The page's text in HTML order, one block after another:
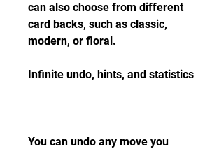
can also choose from different
card backs, such as classic,
modern, or floral.
Infinite undo, hints, and statistics
You can undo any move you